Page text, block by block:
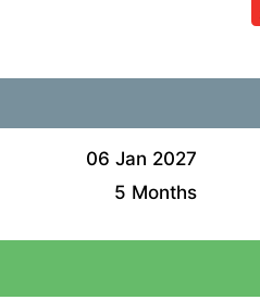
06 Jan 2027
5 Months